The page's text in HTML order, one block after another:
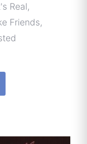
Real,
Friends,